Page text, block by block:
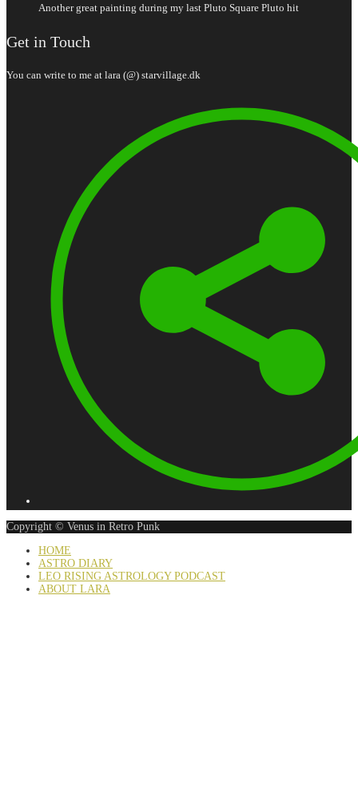
Another great painting during my last Pluto Square Pluto hit
Get in Touch
You can write to me at lara (@) starvillage.dk
Copyright © Venus in Retro Punk
HOME
ASTRO DIARY
LEO RISING ASTROLOGY PODCAST
ABOUT LARA